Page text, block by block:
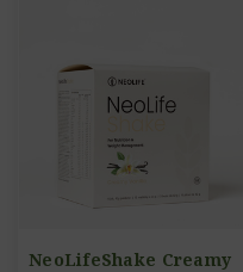
NeoLifeShake Creamy